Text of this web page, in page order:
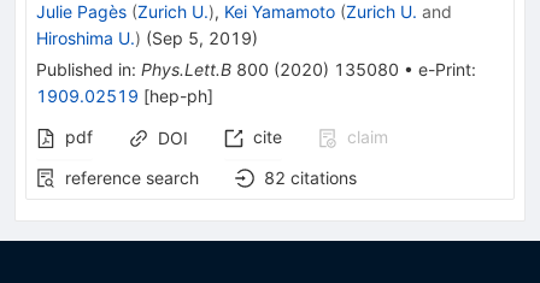
Julie Pagès (Zurich U.), Kei Yamamoto (Zurich U. and
Hiroshima U.) (Sep 5, 2019)
Published in: Phys.Lett.B 800 (2020) 135080 • e-Print:
1909.02519 [hep-ph]
pdf
DOI cite
claim
reference search
82 citations